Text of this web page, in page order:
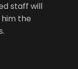
staff will
the